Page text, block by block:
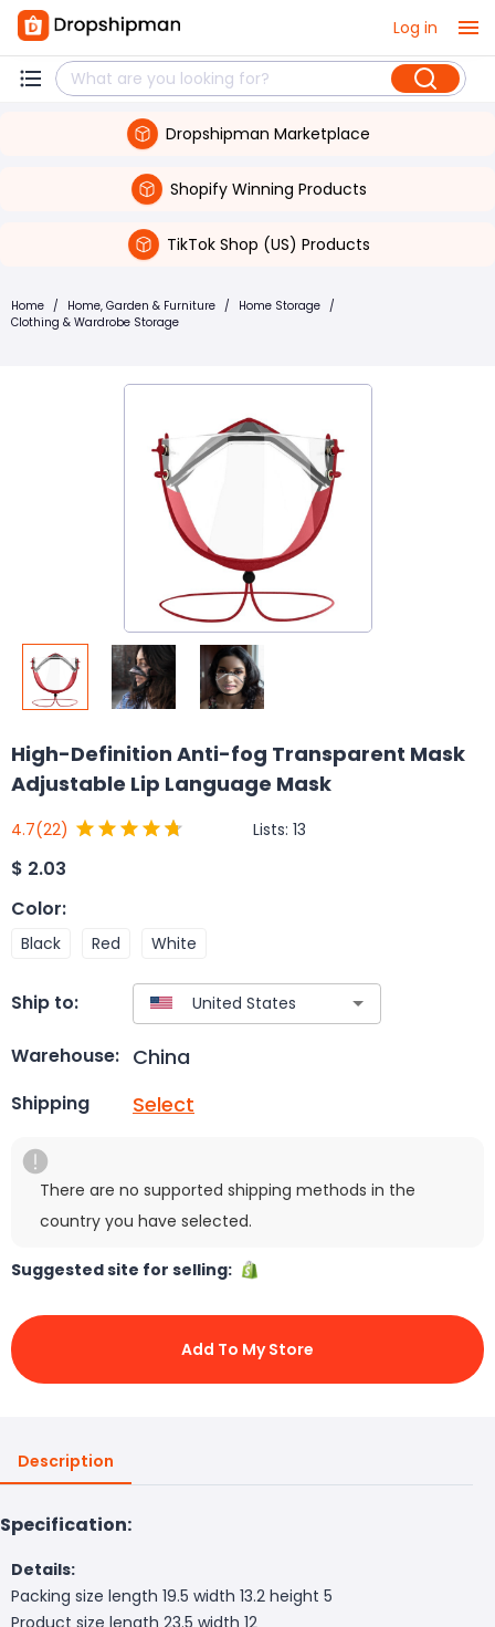
Log in
Dropshipman Marketplace
Shopify Winning Products
TikTok Shop (US) Products
Home / Home, Garden & Furniture / Home Storage /
Clothing & Wardrobe Storage
High-Definition Anti-fog Transparent Mask
Adjustable Lip Language Mask
4.7(22) Lists: 13
$ 2.03
Color:
Black Red White
Ship to:
Warehouse: China
Shipping Select
There are no supported shipping methods in the
country you have selected.
Suggested site for selling:
Add To My Store
Description
Specification:
Details:
Packing size length 19.5 width 13.2 height 5
Product size length 23.5 width 12